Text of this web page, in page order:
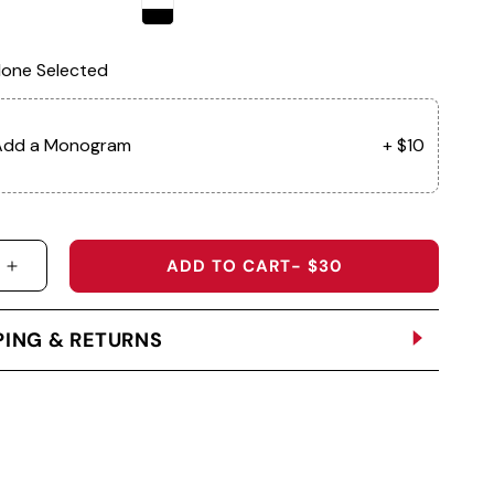
Selected
a Monogram + $10
QUANTITY FOR SD04 - THE PALAZZO LADIES VISOR
INCREASE QUANTITY FOR SD04 - THE PALAZZO
ADD TO CART- $30
& RETURNS